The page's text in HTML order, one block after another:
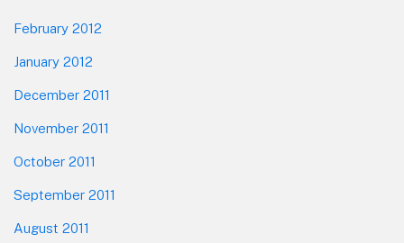
February 2012
January 2012
December 2011
November 2011
October 2011
September 2011
August 2011